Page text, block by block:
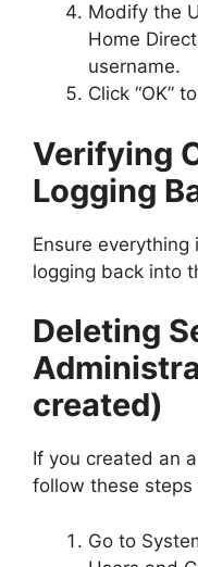
Modify the
Home
username.
Click “OK”
Verifying
Logging
Ensure
logging back into
Deleting
created)
If you created an
follow these steps
Go to